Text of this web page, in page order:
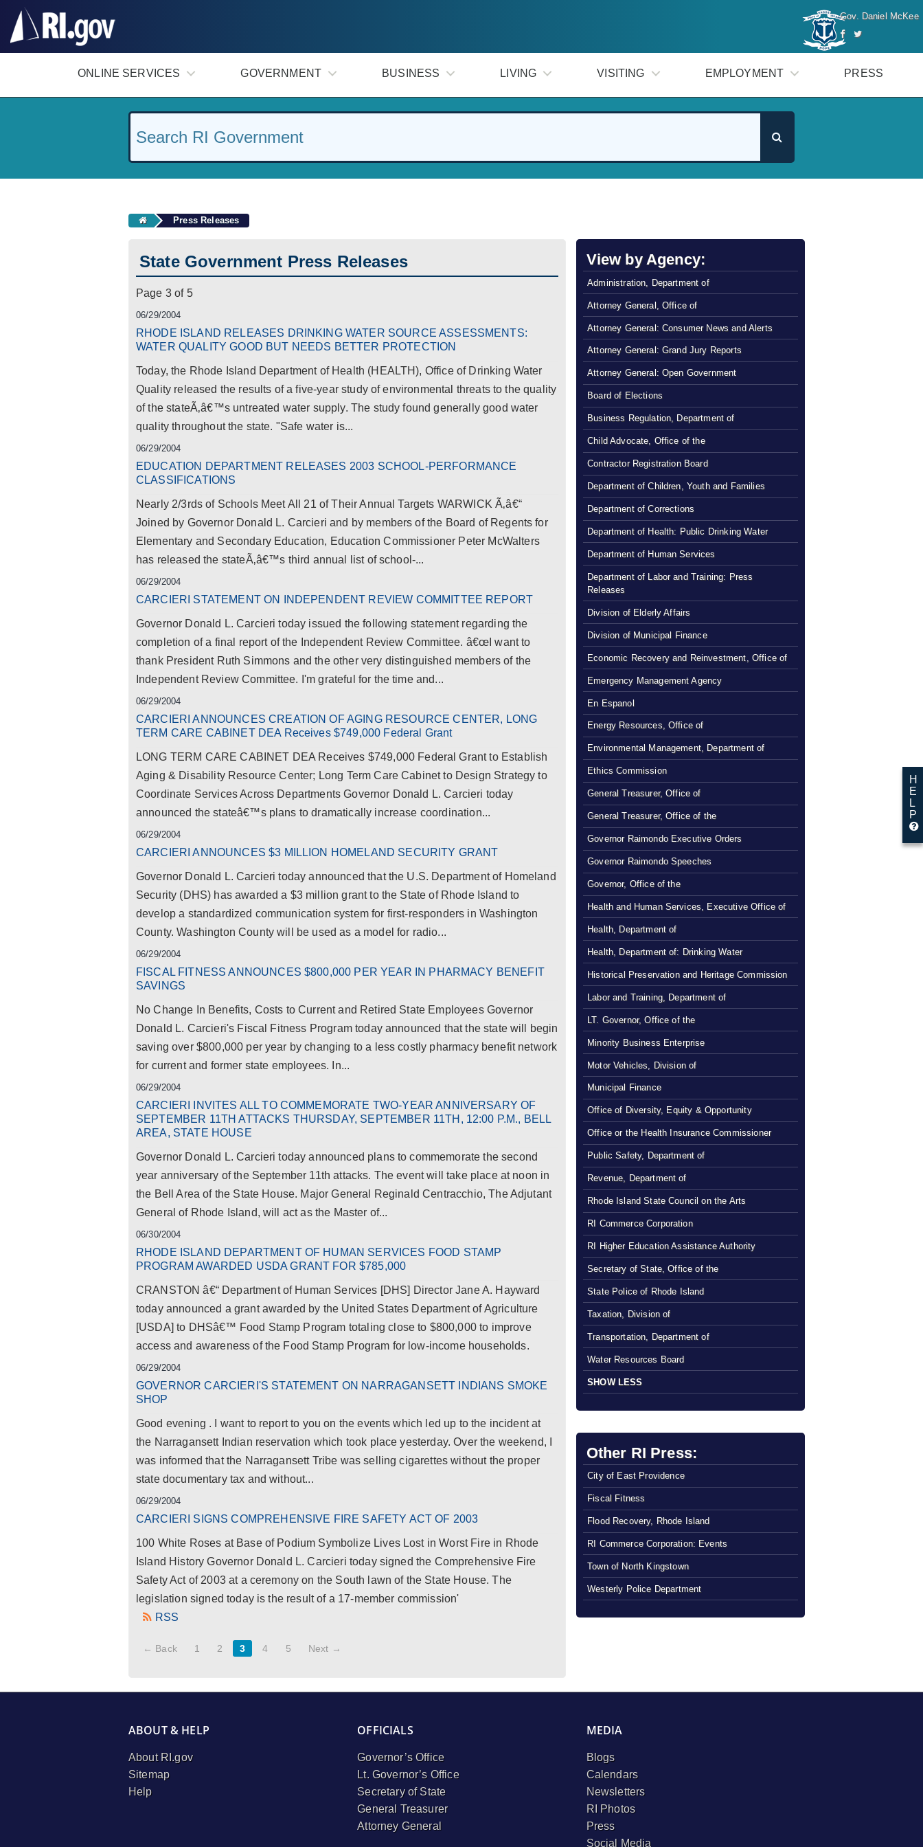
Gov. Daniel McKee
ONLINE SERVICES GOVERNMENT BUSINESS LIVING VISITING EMPLOYMENT PRESS
Press Releases
State Government Press Releases
Page 3 of 5
06/29/2004
RHODE ISLAND RELEASES DRINKING WATER SOURCE ASSESSMENTS:
WATER QUALITY GOOD BUT NEEDS BETTER PROTECTION
Today, the Rhode Island Department of Health (HEALTH), Office of Drinking Water
Quality released the results of a five-year study of environmental threats to the quality
of the stateÃ‚â€™s untreated water supply. The study found generally good water
quality throughout the state. "Safe water is...
06/29/2004
EDUCATION DEPARTMENT RELEASES 2003 SCHOOL-PERFORMANCE
CLASSIFICATIONS
Nearly 2/3rds of Schools Meet All 21 of Their Annual Targets WARWICK Ã‚â€“
Joined by Governor Donald L. Carcieri and by members of the Board of Regents for
Elementary and Secondary Education, Education Commissioner Peter McWalters
has released the stateÃ‚â€™s third annual list of school-...
06/29/2004
CARCIERI STATEMENT ON INDEPENDENT REVIEW COMMITTEE REPORT
Governor Donald L. Carcieri today issued the following statement regarding the
completion of a final report of the Independent Review Committee. â€œI want to
thank President Ruth Simmons and the other very distinguished members of the
Independent Review Committee. I'm grateful for the time and...
06/29/2004
CARCIERI ANNOUNCES CREATION OF AGING RESOURCE CENTER, LONG
TERM CARE CABINET DEA Receives $749,000 Federal Grant
LONG TERM CARE CABINET DEA Receives $749,000 Federal Grant to Establish
Aging & Disability Resource Center; Long Term Care Cabinet to Design Strategy to
Coordinate Services Across Departments Governor Donald L. Carcieri today
announced the stateâ€™s plans to dramatically increase coordination...
06/29/2004
CARCIERI ANNOUNCES $3 MILLION HOMELAND SECURITY GRANT
Governor Donald L. Carcieri today announced that the U.S. Department of Homeland
Security (DHS) has awarded a $3 million grant to the State of Rhode Island to
develop a standardized communication system for first-responders in Washington
County. Washington County will be used as a model for radio...
06/29/2004
FISCAL FITNESS ANNOUNCES $800,000 PER YEAR IN PHARMACY BENEFIT
SAVINGS
No Change In Benefits, Costs to Current and Retired State Employees Governor
Donald L. Carcieri's Fiscal Fitness Program today announced that the state will begin
saving over $800,000 per year by changing to a less costly pharmacy benefit network
for current and former state employees. In...
06/29/2004
CARCIERI INVITES ALL TO COMMEMORATE TWO-YEAR ANNIVERSARY OF
SEPTEMBER 11TH ATTACKS THURSDAY, SEPTEMBER 11TH, 12:00 P.M., BELL
AREA, STATE HOUSE
Governor Donald L. Carcieri today announced plans to commemorate the second
year anniversary of the September 11th attacks. The event will take place at noon in
the Bell Area of the State House. Major General Reginald Centracchio, The Adjutant
General of Rhode Island, will act as the Master of...
06/30/2004
RHODE ISLAND DEPARTMENT OF HUMAN SERVICES FOOD STAMP
PROGRAM AWARDED USDA GRANT FOR $785,000
CRANSTON â€“ Department of Human Services [DHS] Director Jane A. Hayward
today announced a grant awarded by the United States Department of Agriculture
[USDA] to DHSâ€™ Food Stamp Program totaling close to $800,000 to improve
access and awareness of the Food Stamp Program for low-income households.
06/29/2004
GOVERNOR CARCIERI'S STATEMENT ON NARRAGANSETT INDIANS SMOKE
SHOP
Good evening . I want to report to you on the events which led up to the incident at
the Narragansett Indian reservation which took place yesterday. Over the weekend, I
was informed that the Narragansett Tribe was selling cigarettes without the proper
state documentary tax and without...
06/29/2004
CARCIERI SIGNS COMPREHENSIVE FIRE SAFETY ACT OF 2003
100 White Roses at Base of Podium Symbolize Lives Lost in Worst Fire in Rhode
Island History Governor Donald L. Carcieri today signed the Comprehensive Fire
Safety Act of 2003 at a ceremony on the South lawn of the State House. The
legislation signed today is the result of a 17-member commission'
RSS
← Back 1 2 3 4 5 Next →
View by Agency:
Administration, Department of
Attorney General, Office of
Attorney General: Consumer News and Alerts
Attorney General: Grand Jury Reports
Attorney General: Open Government
Board of Elections
Business Regulation, Department of
Child Advocate, Office of the
Contractor Registration Board
Department of Children, Youth and Families
Department of Corrections
Department of Health: Public Drinking Water
Department of Human Services
Department of Labor and Training: Press
Releases
Division of Elderly Affairs
Division of Municipal Finance
Economic Recovery and Reinvestment, Office of
Emergency Management Agency
En Espanol
Energy Resources, Office of
Environmental Management, Department of
Ethics Commission
General Treasurer, Office of
General Treasurer, Office of the
Governor Raimondo Executive Orders
Governor Raimondo Speeches
Governor, Office of the
Health and Human Services, Executive Office of
Health, Department of
Health, Department of: Drinking Water
Historical Preservation and Heritage Commission
Labor and Training, Department of
LT. Governor, Office of the
Minority Business Enterprise
Motor Vehicles, Division of
Municipal Finance
Office of Diversity, Equity & Opportunity
Office or the Health Insurance Commissioner
Public Safety, Department of
Revenue, Department of
Rhode Island State Council on the Arts
RI Commerce Corporation
RI Higher Education Assistance Authority
Secretary of State, Office of the
State Police of Rhode Island
Taxation, Division of
Transportation, Department of
Water Resources Board
SHOW LESS
Other RI Press:
City of East Providence
Fiscal Fitness
Flood Recovery, Rhode Island
RI Commerce Corporation: Events
Town of North Kingstown
Westerly Police Department
ABOUT & HELP
About RI.gov
Sitemap
Help
OFFICIALS
Governor’s Office
Lt. Governor’s Office
Secretary of State
General Treasurer
Attorney General
MEDIA
Blogs
Calendars
Newsletters
RI Photos
Press
Social Media
H
E
L
P